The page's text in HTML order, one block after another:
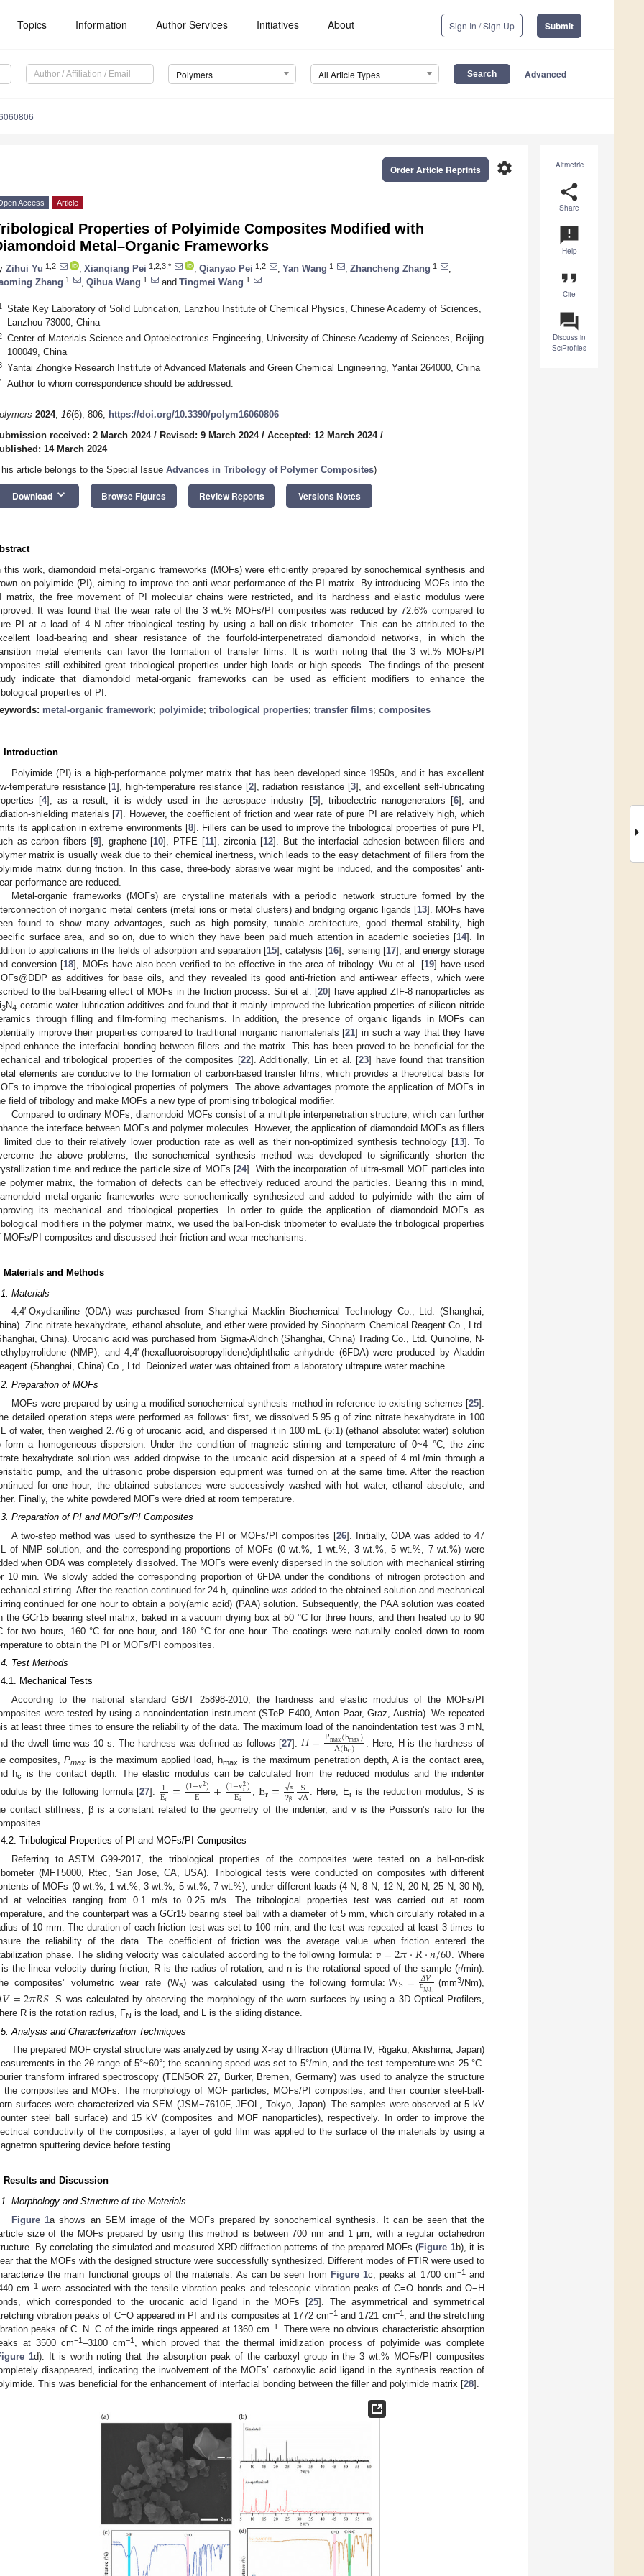
Topics Information Author Services Initiatives About Sign In / Sign Up Submit
Polymers All Article Types Advanced
Altmetric
share
Share
announcement
Help
format_quote
Cite
question_answer
Discuss in
SciProfiles
settings
Order Article Reprints
Access Article
Properties of Polyimide Composites Modified with
Metal–Organic Frameworks
Zihui Yu 1,2 Xianqiang Pei 1,2,3,* Qianyao Pei 1,2 Yan Wang 1 Zhancheng Zhang 1
Zhang 1 Qihua Wang 1 and Tingmei Wang 1
State Key Laboratory of Solid Lubrication, Lanzhou Institute of Chemical Physics, Chinese Academy of Sciences,
Lanzhou 73000, China
Center of Materials Science and Optoelectronics Engineering, University of Chinese Academy of Sciences, Beijing
100049, China
Yantai Zhongke Research Institute of Advanced Materials and Green Chemical Engineering, Yantai 264000, China
Author to whom correspondence should be addressed.
2024, 16(6), 806; https://doi.org/10.3390/polym16060806
received: 2 March 2024/ Revised: 9 March 2024/ Accepted: 12 March 2024/
14 March 2024
article belongs to the Special Issue Advances in Tribology of Polymer Composites)
Download keyboard_arrow_down Browse Figures Review Reports Versions Notes
this work, diamondoid metal-organic frameworks (MOFs) were efficiently prepared by sonochemical synthesis and
on polyimide (PI), aiming to improve the anti-wear performance of the PI matrix. By introducing MOFs into the
matrix, the free movement of PI molecular chains were restricted, and its hardness and elastic modulus were
It was found that the wear rate of the 3 wt.% MOFs/PI composites was reduced by 72.6% compared to
PI at a load of 4 N after tribological testing by using a ball-on-disk tribometer. This can be attributed to the
load-bearing and shear resistance of the fourfold-interpenetrated diamondoid networks, in which the
metal elements can favor the formation of transfer films. It is worth noting that the 3 wt.% MOFs/PI
still exhibited great tribological properties under high loads or high speeds. The findings of the present
indicate that diamondoid metal-organic frameworks can be used as efficient modifiers to enhance the
properties of PI.
metal-organic framework; polyimide; tribological properties; transfer films; composites
Introduction
Polyimide (PI) is a high-performance polymer matrix that has been developed since 1950s, and it has excellent
temperature resistance [1], high-temperature resistance [2], radiation resistance [3], and excellent self-lubricating
[4]; as a result, it is widely used in the aerospace industry [5], triboelectric nanogenerators [6], and
shielding materials [7]. However, the coefficient of friction and wear rate of pure PI are relatively high, which
its application in extreme environments [8]. Fillers can be used to improve the tribological properties of pure PI,
as carbon fibers [9], graphene [10], PTFE [11], zirconia [12]. But the interfacial adhesion between fillers and
matrix is usually weak due to their chemical inertness, which leads to the easy detachment of fillers from the
matrix during friction. In this case, three-body abrasive wear might be induced, and the composites’ anti-
performance are reduced.
Metal-organic frameworks (MOFs) are crystalline materials with a periodic network structure formed by the
of inorganic metal centers (metal ions or metal clusters) and bridging organic ligands [13]. MOFs have
found to show many advantages, such as high porosity, tunable architecture, good thermal stability, high
surface area, and so on, due to which they have been paid much attention in academic societies [14]. In
to applications in the fields of adsorption and separation [15], catalysis [16], sensing [17], and energy storage
conversion [18], MOFs have also been verified to be effective in the area of tribology. Wu et al. [19] have used
as additives for base oils, and they revealed its good anti-friction and anti-wear effects, which were
to the ball-bearing effect of MOFs in the friction process. Sui et al. [20] have applied ZIF-8 nanoparticles as
3N4 ceramic water lubrication additives and found that it mainly improved the lubrication properties of silicon nitride
through filling and film-forming mechanisms. In addition, the presence of organic ligands in MOFs can
improve their properties compared to traditional inorganic nanomaterials [21] in such a way that they have
enhance the interfacial bonding between fillers and the matrix. This has been proved to be beneficial for the
and tribological properties of the composites [22]. Additionally, Lin et al. [23] have found that transition
elements are conducive to the formation of carbon-based transfer films, which provides a theoretical basis for
to improve the tribological properties of polymers. The above advantages promote the application of MOFs in
field of tribology and make MOFs a new type of promising tribological modifier.
Compared to ordinary MOFs, diamondoid MOFs consist of a multiple interpenetration structure, which can further
the interface between MOFs and polymer molecules. However, the application of diamondoid MOFs as fillers
limited due to their relatively lower production rate as well as their non-optimized synthesis technology [13]. To
the above problems, the sonochemical synthesis method was developed to significantly shorten the
time and reduce the particle size of MOFs [24]. With the incorporation of ultra-small MOF particles into
polymer matrix, the formation of defects can be effectively reduced around the particles. Bearing this in mind,
metal-organic frameworks were sonochemically synthesized and added to polyimide with the aim of
its mechanical and tribological properties. In order to guide the application of diamondoid MOFs as
modifiers in the polymer matrix, we used the ball-on-disk tribometer to evaluate the tribological properties
MOFs/PI composites and discussed their friction and wear mechanisms.
Materials and Methods
Materials
4,4′-Oxydianiline (ODA) was purchased from Shanghai Macklin Biochemical Technology Co., Ltd. (Shanghai,
Zinc nitrate hexahydrate, ethanol absolute, and ether were provided by Sinopharm Chemical Reagent Co., Ltd.
China). Urocanic acid was purchased from Sigma-Aldrich (Shanghai, China) Trading Co., Ltd. Quinoline, N-
(NMP), and 4,4′-(hexafluoroisopropylidene)diphthalic anhydride (6FDA) were produced by Aladdin
(Shanghai, China) Co., Ltd. Deionized water was obtained from a laboratory ultrapure water machine.
Preparation of MOFs
MOFs were prepared by using a modified sonochemical synthesis method in reference to existing schemes [25].
detailed operation steps were performed as follows: first, we dissolved 5.95 g of zinc nitrate hexahydrate in 100
of water, then weighed 2.76 g of urocanic acid, and dispersed it in 100 mL (5:1) (ethanol absolute: water) solution
form a homogeneous dispersion. Under the condition of magnetic stirring and temperature of 0~4 °C, the zinc
hexahydrate solution was added dropwise to the urocanic acid dispersion at a speed of 4 mL/min through a
pump, and the ultrasonic probe dispersion equipment was turned on at the same time. After the reaction
for one hour, the obtained substances were successively washed with hot water, ethanol absolute, and
Finally, the white powdered MOFs were dried at room temperature.
Preparation of PI and MOFs/PI Composites
A two-step method was used to synthesize the PI or MOFs/PI composites [26]. Initially, ODA was added to 47
of NMP solution, and the corresponding proportions of MOFs (0 wt.%, 1 wt.%, 3 wt.%, 5 wt.%, 7 wt.%) were
when ODA was completely dissolved. The MOFs were evenly dispersed in the solution with mechanical stirring
10 min. We slowly added the corresponding proportion of 6FDA under the conditions of nitrogen protection and
stirring. After the reaction continued for 24 h, quinoline was added to the obtained solution and mechanical
continued for one hour to obtain a poly(amic acid) (PAA) solution. Subsequently, the PAA solution was coated
the GCr15 bearing steel matrix; baked in a vacuum drying box at 50 °C for three hours; and then heated up to 90
for two hours, 160 °C for one hour, and 180 °C for one hour. The coatings were naturally cooled down to room
to obtain the PI or MOFs/PI composites.
Test Methods
Mechanical Tests
According to the national standard GB/T 25898-2010, the hardness and elastic modulus of the MOFs/PI
were tested by using a nanoindentation instrument (STeP E400, Anton Paar, Graz, Austria). We repeated
at least three times to ensure the reliability of the data. The maximum load of the nanoindentation test was 3 mN,
the dwell time was 10 s. The hardness was defined as follows [27]: 𝐻=Pmax(hmax)
A(hc)
. Here, H is the hardness of
composites,Pmax is the maximum applied load, hmax is the maximum penetration depth, A is the contact area,
hc
is the contact depth. The elastic modulus can be calculated from the reduced modulus and the indenter
by the following formula [27]: 1
Er =(1−v2)
E +(1−v2
i)
Ei ,Er= √π
2β S
√A . Here, Eris the reduction modulus, S is
contact stiffness, β is a constant related to the geometry of the indenter, and v is the Poisson’s ratio for the
Tribological Properties of PI and MOFs/PI Composites
Referring to ASTM G99-2017, the tribological properties of the composites were tested on a ball-on-disk
(MFT5000, Rtec, San Jose, CA, USA). Tribological tests were conducted on composites with different
of MOFs (0 wt.%, 1 wt.%, 3 wt.%, 5 wt.%, 7 wt.%), under different loads (4 N, 8 N, 12 N, 20 N, 25 N, 30 N),
at velocities ranging from 0.1 m/s to 0.25 m/s. The tribological properties test was carried out at room
and the counterpart was a GCr15 bearing steel ball with a diameter of 5 mm, which circularly rotated in a
of 10 mm. The duration of each friction test was set to 100 min, and the test was repeated at least 3 times to
the reliability of the data. The coefficient of friction was the average value when friction entered the
phase. The sliding velocity was calculated according to the following formula: 𝑣=2𝜋·𝑅·𝑛/60 . Where
the linear velocity during friction, R is the radius of rotation, and n is the rotational speed of the sample (r/min).
composites’ volumetric wear rate (Ws) was calculated using the following formula: WS= 𝛥𝑉
𝐹𝑁·𝐿 (mm3/Nm),
𝑉=2𝜋𝑅𝑆 . S was calculated by observing the morphology of the worn surfaces by using a 3D Optical Profilers,
R is the rotation radius, FN is the load, and L is the sliding distance.
Analysis and Characterization Techniques
The prepared MOF crystal structure was analyzed by using X-ray diffraction (Ultima IV, Rigaku, Akishima, Japan)
in the 2θ range of 5°~60°; the scanning speed was set to 5°/min, and the test temperature was 25 °C.
transform infrared spectroscopy (TENSOR 27, Burker, Bremen, Germany) was used to analyze the structure
the composites and MOFs. The morphology of MOF particles, MOFs/PI composites, and their counter steel-ball-
surfaces were characterized via SEM (JSM−7610F, JEOL, Tokyo, Japan). The samples were observed at 5 kV
steel ball surface) and 15 kV (composites and MOF nanoparticles), respectively. In order to improve the
conductivity of the composites, a layer of gold film was applied to the surface of the materials by using a
sputtering device before testing.
Results and Discussion
Morphology and Structure of the Materials
Figure 1a shows an SEM image of the MOFs prepared by sonochemical synthesis. It can be seen that the
size of the MOFs prepared by using this method is between 700 nm and 1 μm, with a regular octahedron
By correlating the simulated and measured XRD diffraction patterns of the prepared MOFs (Figure 1b), it is
that the MOFs with the designed structure were successfully synthesized. Different modes of FTIR were used to
the main functional groups of the materials. As can be seen from Figure 1c, peaks at 1700 cm−1and
cm−1 were associated with the tensile vibration peaks and telescopic vibration peaks of C=O bonds and O−H
which corresponded to the urocanic acid ligand in the MOFs [25]. The asymmetrical and symmetrical
vibration peaks of C=O appeared in PI and its composites at 1772 cm−1 and 1721 cm−1, and the stretching
peaks of C−N−C of the imide rings appeared at 1360 cm−1. There were no obvious characteristic absorption
at 3500 cm−1–3100 cm−1
, which proved that the thermal imidization process of polyimide was complete
1d). It is worth noting that the absorption peak of the carboxyl group in the 3 wt.% MOFs/PI composites
disappeared, indicating the involvement of the MOFs’ carboxylic acid ligand in the synthesis reaction of
This was beneficial for the enhancement of interfacial bonding between the filler and polyimide matrix [28].
10. May
11. May
12. May
13. May
14. May
15. May
16. May
17. May
18. May
20. May
21. May
22. May
23. May
24. May
25. May
26. May
27. May
28. May
30. May
31. May
1. Jun
2. Jun
3. Jun
4. Jun
5. Jun
6. Jun
7. Jun
9. Jun
10. Jun
11. Jun
12. Jun
13. Jun
14. Jun
15. Jun
16. Jun
17. Jun
19. Jun
20. Jun
21. Jun
22. Jun
23. Jun
24. Jun
25. Jun
26. Jun
27. Jun
29. Jun
30. Jun
1. Jul
2. Jul
3. Jul
4. Jul
5. Jul
6. Jul
7. Jul
9. Jul
10. Jul
11. Jul
12. Jul
13. Jul
14. Jul
15. Jul
16. Jul
17. Jul
19. Jul
20. Jul
21. Jul
22. Jul
23. Jul
24. Jul
25. Jul
26. Jul
27. Jul
29. Jul
30. Jul
31. Jul
1. Aug
2. Aug
3. Aug
4. Aug
5. Aug
6. Aug